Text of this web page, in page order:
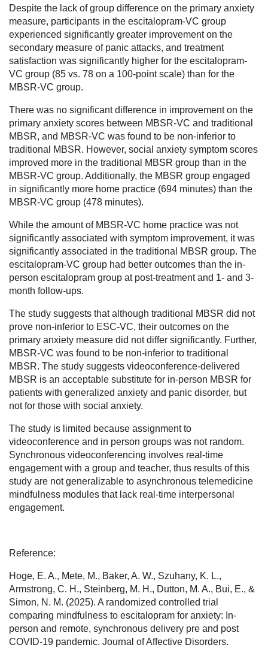
Despite the lack of group difference on the primary anxiety
measure, participants in the escitalopram-VC group
experienced significantly greater improvement on the
secondary measure of panic attacks, and treatment
satisfaction was significantly higher for the escitalopram-
VC group (85 vs. 78 on a 100-point scale) than for the
MBSR-VC group.
There was no significant difference in improvement on the
primary anxiety scores between MBSR-VC and traditional
MBSR, and MBSR-VC was found to be non-inferior to
traditional MBSR. However, social anxiety symptom scores
improved more in the traditional MBSR group than in the
MBSR-VC group. Additionally, the MBSR group engaged
in significantly more home practice (694 minutes) than the
MBSR-VC group (478 minutes).
While the amount of MBSR-VC home practice was not
significantly associated with symptom improvement, it was
significantly associated in the traditional MBSR group. The
escitalopram-VC group had better outcomes than the in-
person escitalopram group at post-treatment and 1- and 3-
month follow-ups.
The study suggests that although traditional MBSR did not
prove non-inferior to ESC-VC, their outcomes on the
primary anxiety measure did not differ significantly. Further,
MBSR-VC was found to be non-inferior to traditional
MBSR. The study suggests videoconference-delivered
MBSR is an acceptable substitute for in-person MBSR for
patients with generalized anxiety and panic disorder, but
not for those with social anxiety.
The study is limited because assignment to
videoconference and in person groups was not random.
Synchronous videoconferencing involves real-time
engagement with a group and teacher, thus results of this
study are not generalizable to asynchronous telemedicine
mindfulness modules that lack real-time interpersonal
engagement.
Reference:
Hoge, E. A., Mete, M., Baker, A. W., Szuhany, K. L.,
Armstrong, C. H., Steinberg, M. H., Dutton, M. A., Bui, E., &
Simon, N. M. (2025). A randomized controlled trial
comparing mindfulness to escitalopram for anxiety: In-
person and remote, synchronous delivery pre and post
COVID-19 pandemic. Journal of Affective Disorders.